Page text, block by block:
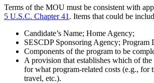
Terms of the MOU must be consistent with
5 U.S.C. Chapter 41 . Items that could be
Candidate’s Name; Home Agency;
SESCDP Sponsoring Agency; Program
Components of the program to be
A provision that establishes which of the
for what program-related costs (e.g., for
travel, etc.).